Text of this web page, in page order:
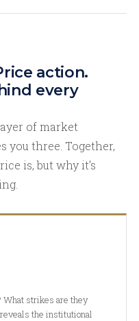
action.
every
of market
you three. Together,
is, but why it’s
What strikes are they
the institutional